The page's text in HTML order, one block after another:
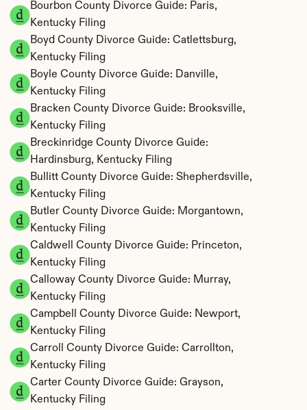
Bourbon County Divorce Guide: Paris,
Kentucky Filing
Boyd County Divorce Guide: Catlettsburg,
Kentucky Filing
Boyle County Divorce Guide: Danville,
Kentucky Filing
Bracken County Divorce Guide: Brooksville,
Kentucky Filing
Breckinridge County Divorce Guide:
Hardinsburg, Kentucky Filing
Bullitt County Divorce Guide: Shepherdsville,
Kentucky Filing
Butler County Divorce Guide: Morgantown,
Kentucky Filing
Caldwell County Divorce Guide: Princeton,
Kentucky Filing
Calloway County Divorce Guide: Murray,
Kentucky Filing
Campbell County Divorce Guide: Newport,
Kentucky Filing
Carroll County Divorce Guide: Carrollton,
Kentucky Filing
Carter County Divorce Guide: Grayson,
Kentucky Filing